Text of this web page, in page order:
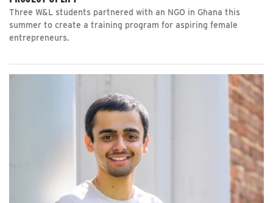
Three W&L students partnered with an NGO in Ghana this
summer to create a training program for aspiring female
entrepreneurs.